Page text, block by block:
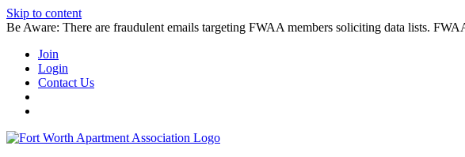
Skip to content
Be Aware: There are fraudulent emails targeting FWAA members soliciting data lists.
Join
Login
Contact Us